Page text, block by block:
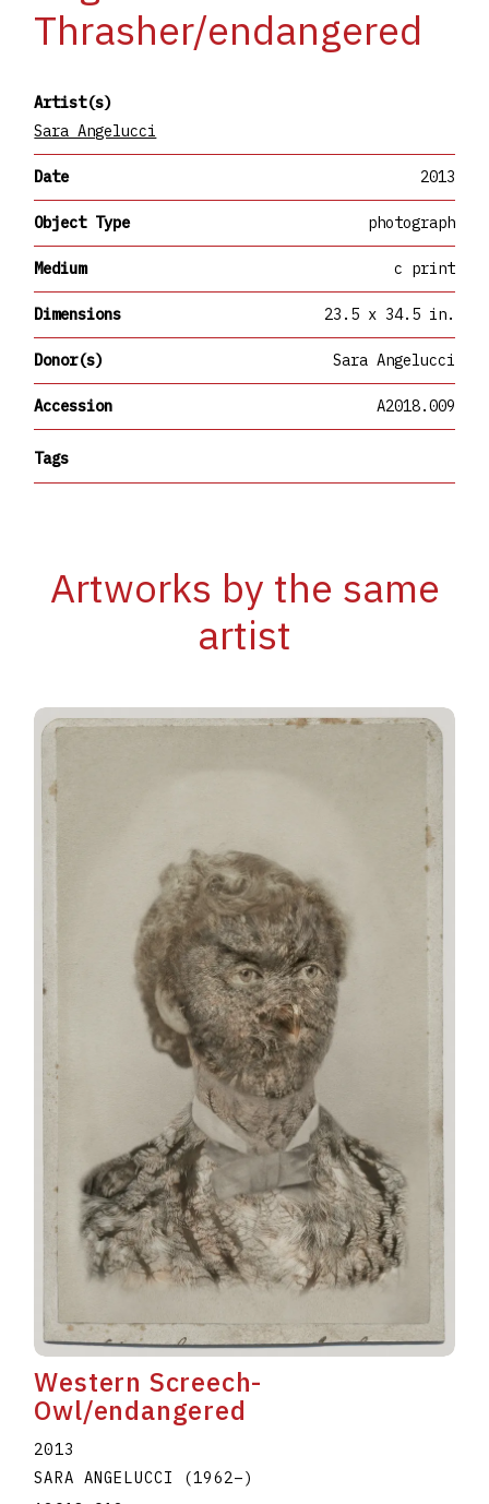
Thrasher/endangered
Artist(s)
Sara Angelucci
Date 2013
Object Type photograph
Medium c print
Dimensions 23.5 x 34.5 in.
Donor(s) Sara Angelucci
Accession A2018.009
Tags
Artworks by the same
artist
Western Screech-
Owl/endangered
2013
SARA ANGELUCCI
(1962–)